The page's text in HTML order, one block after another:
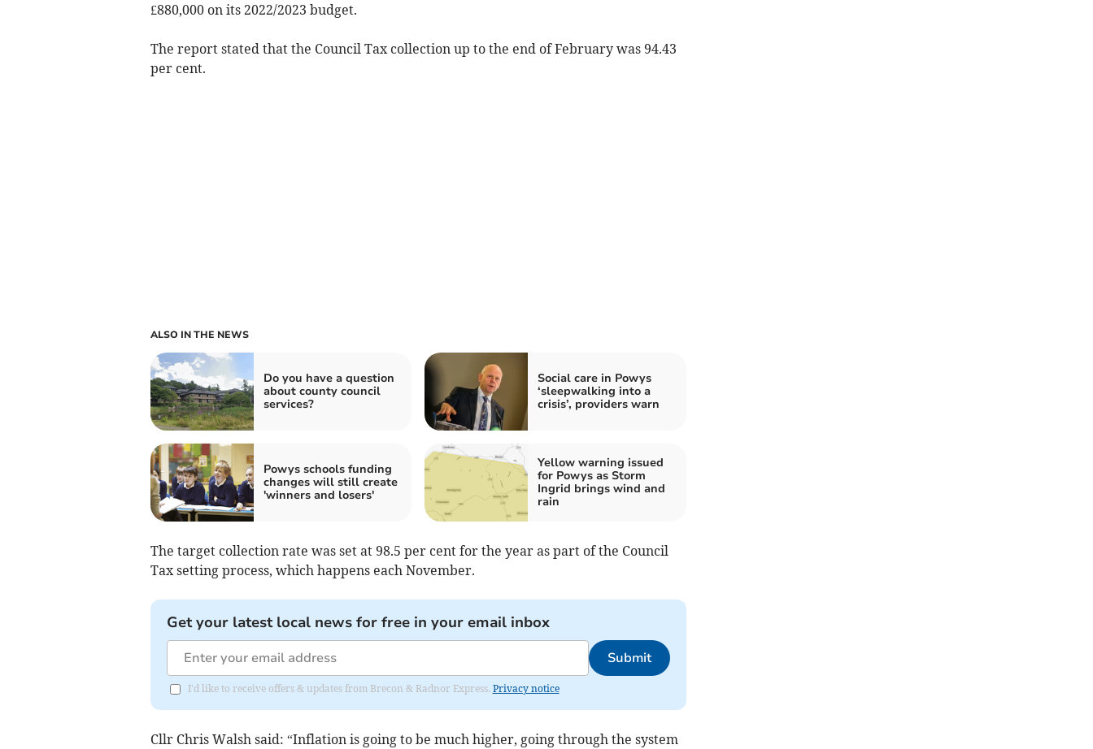
£880,000 on its 2022/2023 budget.
The report stated that the Council Tax collection up to the end of February was 94.43
per cent.
ALSO IN THE NEWS
Do you have a question
about county council
services?
Social care in Powys
‘sleepwalking into a
crisis’, providers warn
Powys schools funding
changes will still create
'winners and losers'
Yellow warning issued
for Powys as Storm
Ingrid brings wind and
rain
The target collection rate was set at 98.5 per cent for the year as part of the Council
Tax setting process, which happens each November.
Get your latest local news for free in your email inbox
Submit
I'd like to receive offers & updates from Brecon & Radnor Express. Privacy notice
Cllr Chris Walsh said: “Inflation is going to be much higher, going through the system